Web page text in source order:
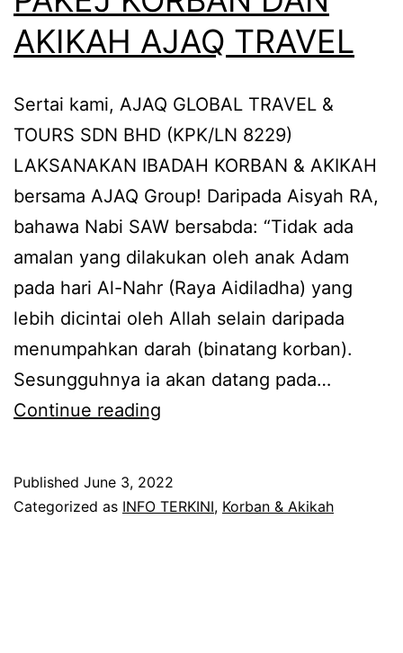
AKIKAH AJAQ TRAVEL
Sertai kami, AJAQ GLOBAL TRAVEL &
TOURS SDN BHD (KPK/LN 8229)
LAKSANAKAN IBADAH KORBAN & AKIKAH
bersama AJAQ Group! Daripada Aisyah RA,
bahawa Nabi SAW bersabda: “Tidak ada
amalan yang dilakukan oleh anak Adam
pada hari Al-Nahr (Raya Aidiladha) yang
lebih dicintai oleh Allah selain daripada
menumpahkan darah (binatang korban).
Sesungguhnya ia akan datang pada…
Continue reading
AKIKAH
Published June 3, 2022
Categorized as INFO TERKINI, Korban & Akikah